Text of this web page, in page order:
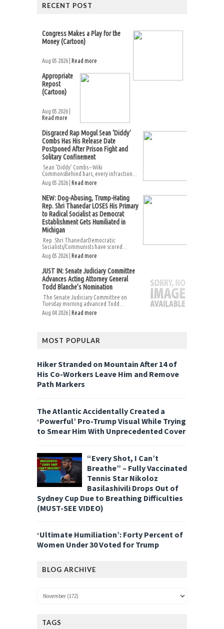
RECENT POST
Congress Makes a Play for the
Money (Cartoon)
Aug 05 2026 | Read more
Appropriate
Repost
(Cartoon)
Aug 05 2026 |
Read more
Disgraced Rap Mogul Sean ‘Diddy’
Combs Has His Release Date
Postponed After Prison Fight and
Solitary Confinement
Sean ‘Diddy’ Combs – Wiki
CommonsBehind bars, every infraction...
Aug 05 2026 | Read more
NEW: Dog-Abusing, Trump-Hating
Rep. Shri Thanedar LOSES His Primary
to Radical Socialist as Democrat
Establishment Gets Humiliated in
Michigan
Rep. Shri ThanedarDemocratic
Socialists/Communists have scored...
Aug 05 2026 | Read more
JUST IN: Senate Judiciary Committee
Advances Acting Attorney General
Todd Blanche’s Nomination
The Senate Judiciary Committee on
Tuesday morning advanced Todd...
Aug 04 2026 | Read more
MOST POPULAR
Hiker Stranded on Mountain After 14 of
His Co-Workers Leave Him and Remove
Path Markers
The Atlantic Accidentally Created a
‘Powerful’ Pro-Trump Visual While Trying
to Smear Him With Unprecedented Cover
“Every Shot, I Can’t
Breathe” – Fully Vaccinated
Tennis Star Nikoloz
Basilashivili Drops Out of
Sydney Cup Due to Breathing Difficulties
(MUST-SEE VIDEO)
‘Ultimate Humiliation’: Forty Percent of
Women Under 30 Voted for Trump
BLOG ARCHIVE
TAGS